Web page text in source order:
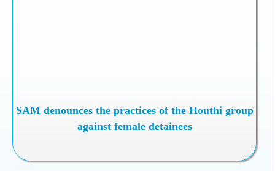
SAM denounces the practices of the Houthi group
against female detainees